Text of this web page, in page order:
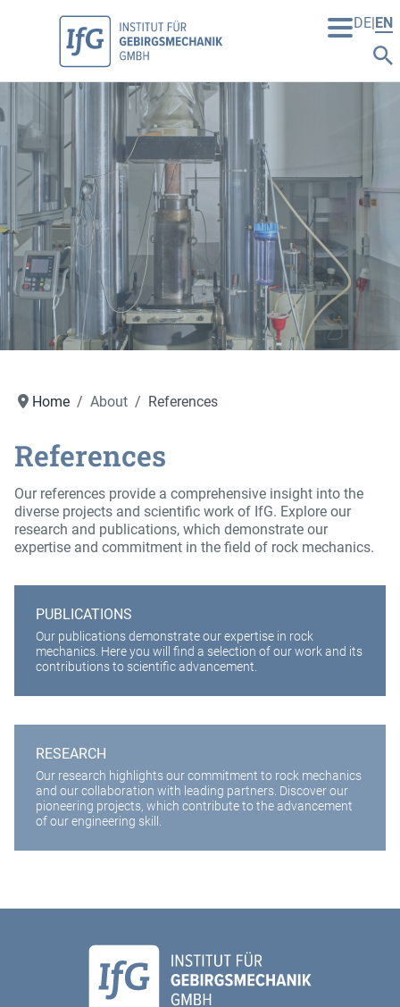
DE EN
Home About References
References
Our references provide a comprehensive insight into the
diverse projects and scientific work of IfG. Explore our
research and publications, which demonstrate our
expertise and commitment in the field of rock mechanics.
PUBLICATIONS
Our publications demonstrate our expertise in rock
mechanics. Here you will find a selection of our work and its
contributions to scientific advancement.
RESEARCH
Our research highlights our commitment to rock mechanics
and our collaboration with leading partners. Discover our
pioneering projects, which contribute to the advancement
of our engineering skill.